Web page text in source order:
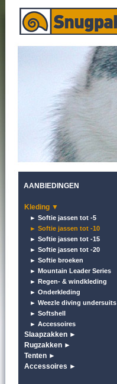
AANBIEDINGEN
Kleding ▼
► Softie jassen tot -5
► Softie jassen tot -10
► Softie jassen tot -15
► Softie jassen tot -20
► Softie broeken
► Mountain Leader Series
► Regen- & windkleding
► Onderkleding
► Weezle diving undersuits
► Softshell
► Accessoires
Slaapzakken ►
Rugzakken ►
Tenten ►
Accessoires ►